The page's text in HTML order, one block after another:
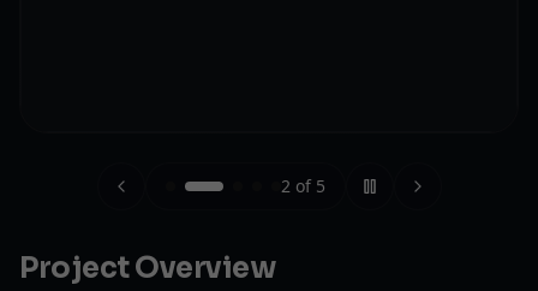
2of 5
Project Overview